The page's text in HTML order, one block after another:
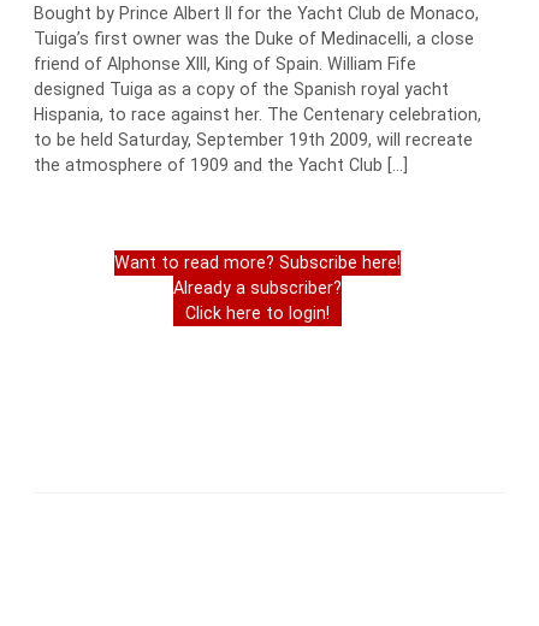
Bought by Prince Albert II for the Yacht Club de Monaco,
Tuiga’s first owner was the Duke of Medinacelli, a close
friend of Alphonse XIII, King of Spain. William Fife
designed Tuiga as a copy of the Spanish royal yacht
Hispania, to race against her. The Centenary celebration,
to be held Saturday, September 19th 2009, will recreate
the atmosphere of 1909 and the Yacht Club […]
Want to read more? Subscribe here!
Already a subscriber?
Click here to login!